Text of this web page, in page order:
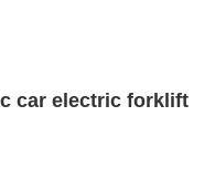
car electric forklift